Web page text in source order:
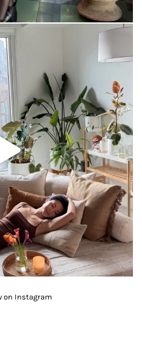
on Instagram